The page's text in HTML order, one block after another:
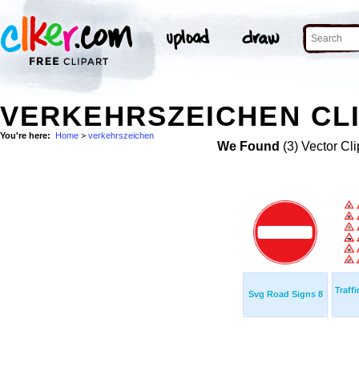
VERKEHRSZEICHEN
You're here: Home > verkehrszeichen
We Found (3) Vector
Svg Road Signs 8